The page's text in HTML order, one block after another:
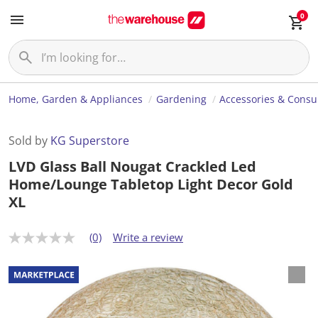
0
Home, Garden & Appliances Gardening Accessories &
Sold by KG Superstore
LVD Glass Ball Nougat Crackled Led
Home/Lounge Tabletop Light Decor Gold
XL
N
r
a
t
(0) Write a review